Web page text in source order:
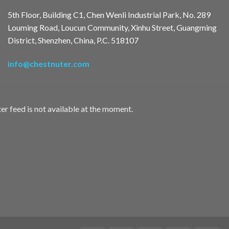
5th Floor, Building C1, Chen Wenli Industrial Park, No. 289
Louming Road, Loucun Community, Xinhu Street, Guangming
District, Shenzhen, China, P.C. 518107
info@chestnuter.com
feed is not available at the moment.